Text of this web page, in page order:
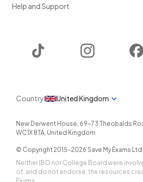
Help and Support
Instagram
Country United Kingdom
New Derwent House, 69-73 Theobalds
WC1X 8TA, United Kingdom
© Copyright 2015-2026 Save My Exams
Neither IBO nor College Board were
of, and do not endorse, the resources